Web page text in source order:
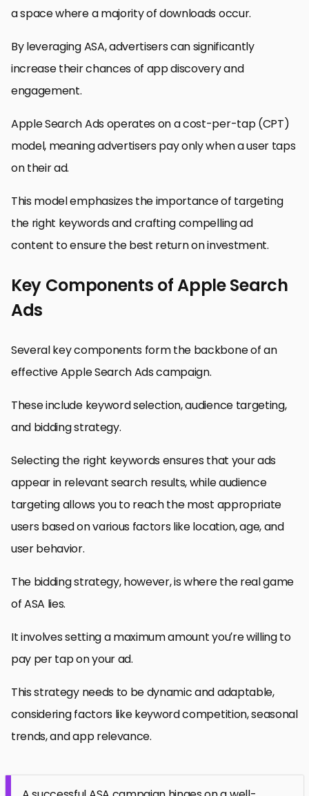
a space where a majority of downloads occur.
By leveraging ASA, advertisers can significantly
increase their chances of app discovery and
engagement.
Apple Search Ads operates on a cost-per-tap (CPT)
model, meaning advertisers pay only when a user taps
on their ad.
This model emphasizes the importance of targeting
the right keywords and crafting compelling ad
content to ensure the best return on investment.
Key Components of Apple Search
Ads
Several key components form the backbone of an
effective Apple Search Ads campaign.
These include keyword selection, audience targeting,
and bidding strategy.
Selecting the right keywords ensures that your ads
appear in relevant search results, while audience
targeting allows you to reach the most appropriate
users based on various factors like location, age, and
user behavior.
The bidding strategy, however, is where the real game
of ASA lies.
It involves setting a maximum amount you’re willing to
pay per tap on your ad.
This strategy needs to be dynamic and adaptable,
considering factors like keyword competition, seasonal
trends, and app relevance.